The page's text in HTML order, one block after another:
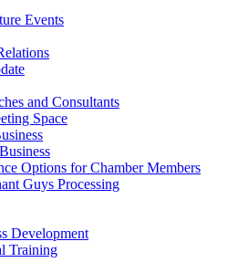
Events
and Consultants
Space
Options for Chamber Members
Guys Processing
Development
Training